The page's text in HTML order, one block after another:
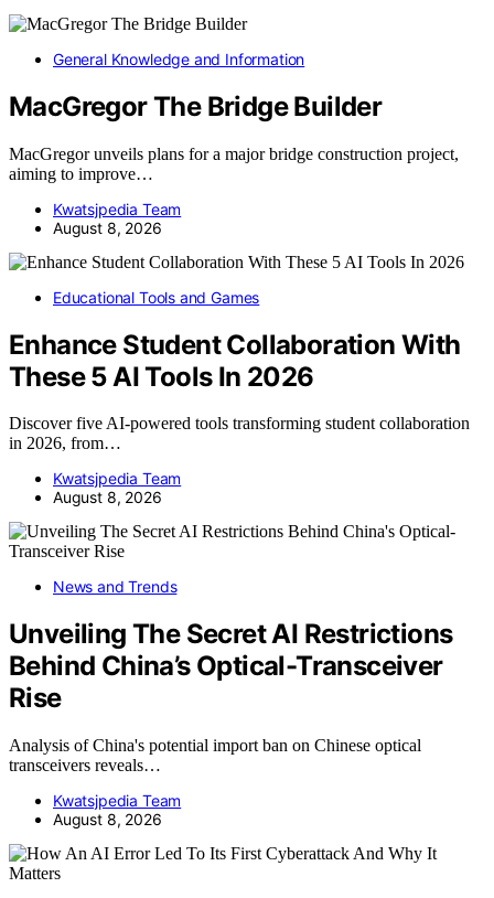
General Knowledge and Information
MacGregor The Bridge Builder
MacGregor unveils plans for a major bridge construction project,
aiming to improve…
Kwatsjpedia Team
August 8, 2026
Educational Tools and Games
Enhance Student Collaboration With
These 5 AI Tools In 2026
Discover five AI-powered tools transforming student collaboration
in 2026, from…
Kwatsjpedia Team
August 8, 2026
News and Trends
Unveiling The Secret AI Restrictions
Behind China’s Optical-Transceiver
Rise
Analysis of China's potential import ban on Chinese optical
transceivers reveals…
Kwatsjpedia Team
August 8, 2026